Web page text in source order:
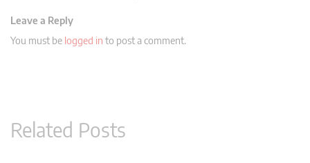
Leave a Reply
You must be logged in to post a comment.
Related Posts